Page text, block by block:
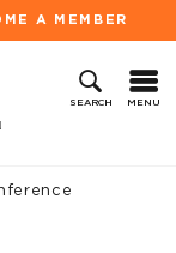
A MEMBER
SEARCH MENU